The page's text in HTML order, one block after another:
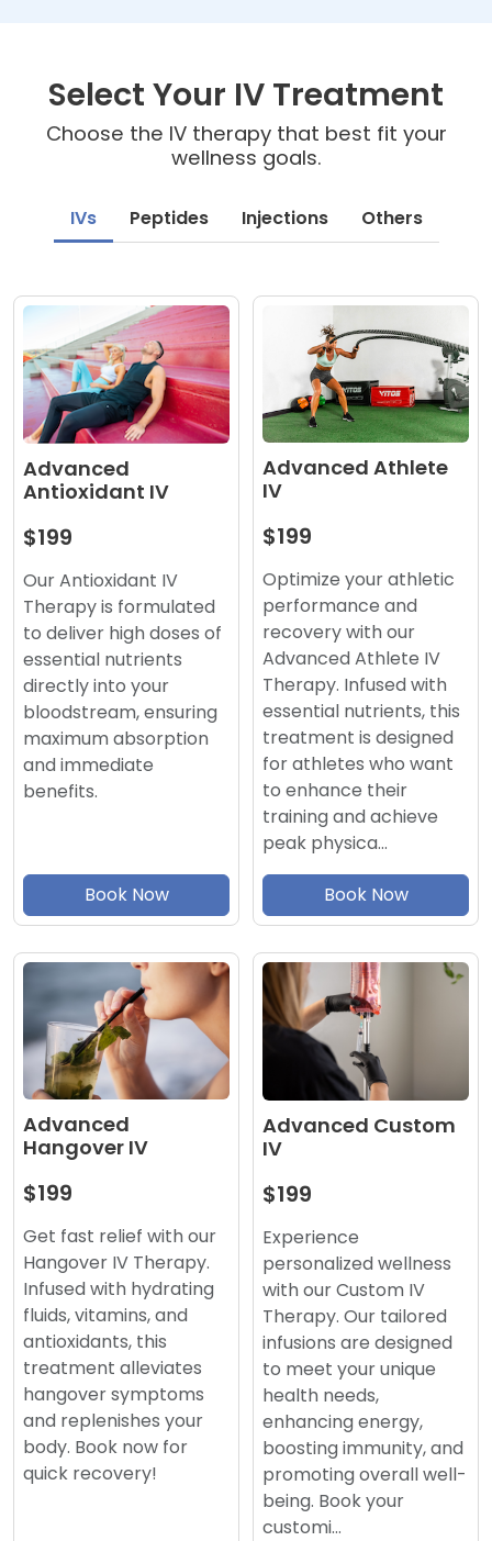
Select Your IV Treatment
Choose the IV therapy that best fit your
wellness goals.
IVs Peptides Injections Others
Advanced
Antioxidant IV
$199
Our Antioxidant IV
Therapy is formulated
to deliver high doses of
essential nutrients
directly into your
bloodstream, ensuring
maximum absorption
and immediate
benefits.
Book Now
Advanced Athlete
IV
$199
Optimize your athletic
performance and
recovery with our
Advanced Athlete IV
Therapy. Infused with
essential nutrients, this
treatment is designed
for athletes who want
to enhance their
training and achieve
peak physica…
Book Now
Advanced
Hangover IV
$199
Get fast relief with our
Hangover IV Therapy.
Infused with hydrating
fluids, vitamins, and
antioxidants, this
treatment alleviates
hangover symptoms
and replenishes your
body. Book now for
quick recovery!
Advanced Custom
IV
$199
Experience
personalized wellness
with our Custom IV
Therapy. Our tailored
infusions are designed
to meet your unique
health needs,
enhancing energy,
boosting immunity, and
promoting overall well-
being. Book your
customi…